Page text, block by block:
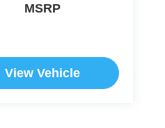
MSRP
View Vehicle